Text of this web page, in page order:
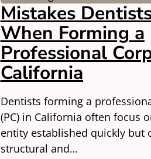
Mistakes
When Forming a
Professional
California
Dentists forming a
(PC) in California often focus
entity established quickly but
structural and…